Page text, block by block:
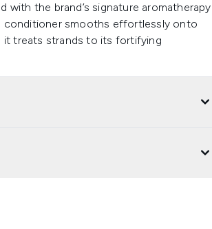
with the brand’s signature aromatherapy
conditioner smooths effortlessly onto
it treats strands to its fortifying